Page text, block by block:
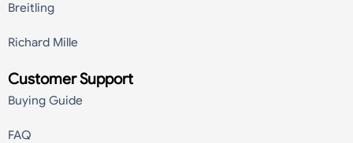
Breitling
Richard Mille
Customer Support
Buying Guide
FAQ